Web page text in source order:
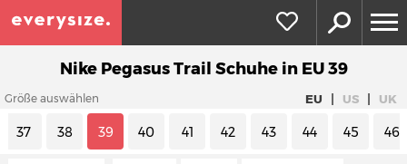
Nike Pegasus Trail Schuhe in EU 39
Größe auswählen EU | US | UK
37 38 39 40 41 42 43 44 45 46